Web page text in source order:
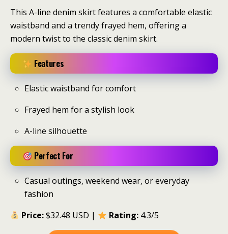
This A-line denim skirt features a comfortable elastic
waistband and a trendy frayed hem, offering a
modern twist to the classic denim skirt.
Features
Elastic waistband for comfort
Frayed hem for a stylish look
A-line silhouette
Perfect For
Casual outings, weekend wear, or everyday
fashion
Price:$32.48 USD | Rating: 4.3/5